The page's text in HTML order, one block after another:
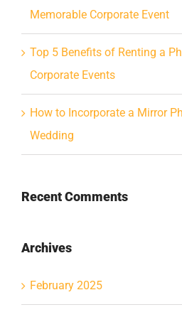
Memorable Corporate Event
Top 5 Benefits of Renting a
Corporate Events
How to Incorporate a Mirror
Wedding
Recent Comments
Archives
February 2025